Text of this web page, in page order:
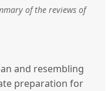
of the reviews of
and resembling
preparation for